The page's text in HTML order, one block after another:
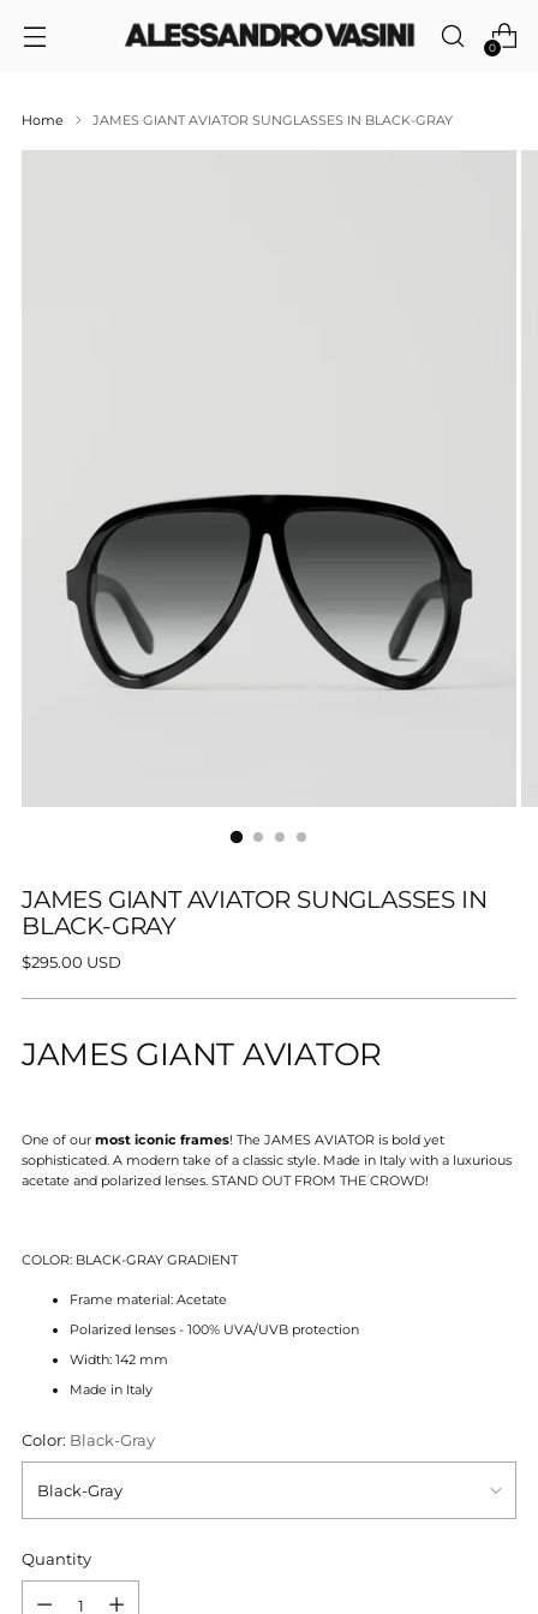
0
Home JAMES GIANT AVIATOR SUNGLASSES IN BLACK-GRAY
JAMES GIANT AVIATOR SUNGLASSES IN
BLACK-GRAY
Regular
$295.00 USD
JAMES GIANT AVIATOR
One of our most iconic frames! The JAMES AVIATOR is bold yet
sophisticated. A modern take of a classic style. Made in Italy with a luxurious
acetate and polarized lenses. STAND OUT FROM THE CROWD!
COLOR: BLACK-GRAY GRADIENT
Frame material: Acetate
Polarized lenses - 100% UVA/UVB protection
Width: 142 mm
Made in Italy
Color: Black-Gray
Quantity